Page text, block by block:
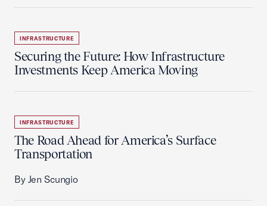
INFRASTRUCTURE
Securing the Future: How Infrastructure
Investments Keep America Moving
INFRASTRUCTURE
The Road Ahead for America’s Surface
Transportation
By Jen Scungio